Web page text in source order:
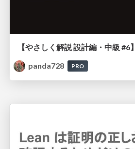
panda728
PRO